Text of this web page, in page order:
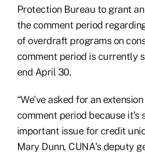
Protection Bureau to grant
the comment period
of overdraft programs on
comment period is currently
end April 30.
“We've asked for an
comment period because it's
important issue for credit
Mary Dunn, CUNA's deputy